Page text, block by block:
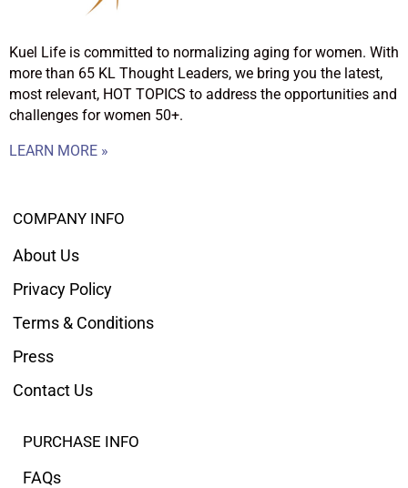
Kuel Life is committed to normalizing aging for women. With
more than 65 KL Thought Leaders, we bring you the latest,
most relevant, HOT TOPICS to address the opportunities and
challenges for women 50+.
LEARN MORE »
COMPANY INFO
About Us
Privacy Policy
Terms & Conditions
Press
Contact Us
PURCHASE INFO
FAQs